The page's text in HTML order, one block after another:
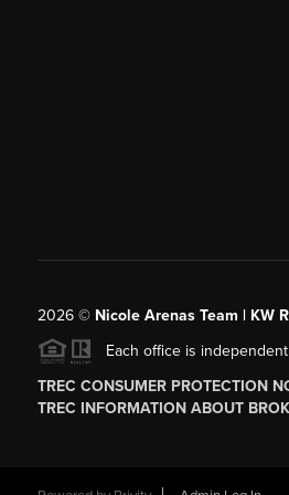
2026© Nicole Arenas Team | KW
Each office is
TREC CONSUMER PROTECTION
TREC INFORMATION ABOUT